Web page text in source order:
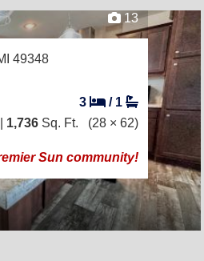
13
49348
3 / 1
1,736 Sq. Ft. (28 × 62)
Sun community!